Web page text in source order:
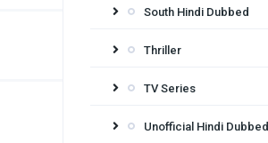
South Hindi Dubbed
Thriller
TV Series
Unofficial Hindi Dubbed